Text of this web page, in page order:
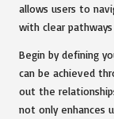
allows users to
with clear
Begin by defining
can be achieved
out the
not only enhances